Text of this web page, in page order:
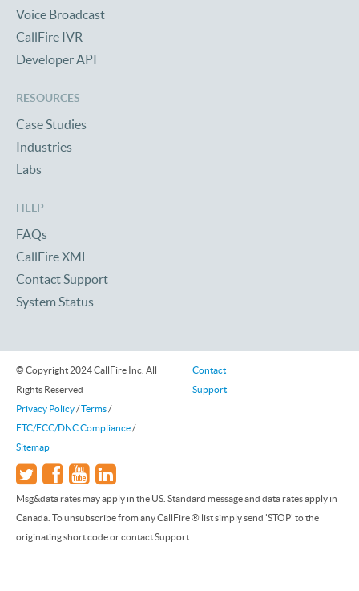
Voice Broadcast
CallFire IVR
Developer API
RESOURCES
Case Studies
Industries
Labs
HELP
FAQs
CallFire XML
Contact Support
System Status
© Copyright 2024 CallFire Inc. All
Rights Reserved
Privacy Policy/Terms/
FTC/FCC/DNC Compliance/
Sitemap
Contact
Support
Msg&data rates may apply in the US. Standard message and data rates apply in
Canada. To unsubscribe from any CallFire ® list simply send 'STOP' to the
originating short code or contact Support.